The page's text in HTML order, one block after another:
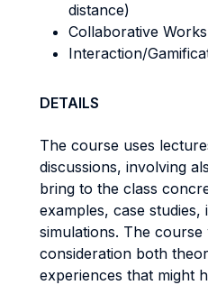
distance)
Collaborative
Interaction/
DETAILS
The course uses
discussions, involving
bring to the class
examples, case studies,
simulations. The course
consideration both
experiences that might